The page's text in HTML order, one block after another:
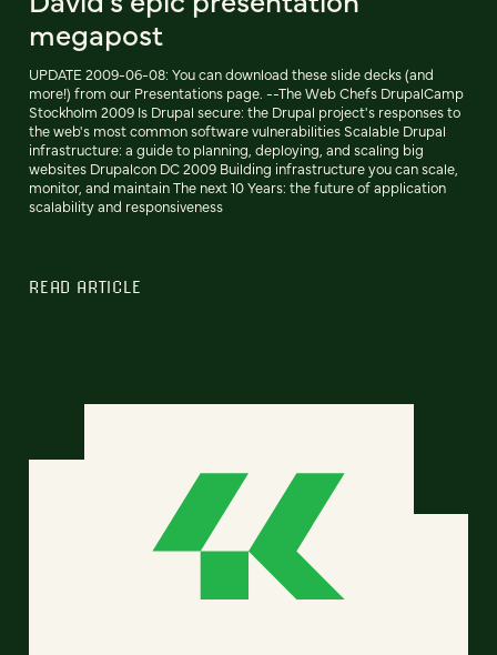
megapost
UPDATE 2009-06-08: You can download these slide decks (and
more!) from our Presentations page. --The Web Chefs DrupalCamp
Stockholm 2009 Is Drupal secure: the Drupal project's responses to
the web's most common software vulnerabilities Scalable Drupal
infrastructure: a guide to planning, deploying, and scaling big
websites Drupalcon DC 2009 Building infrastructure you can scale,
monitor, and maintain The next 10 Years: the future of application
scalability and responsiveness
READ ARTICLE